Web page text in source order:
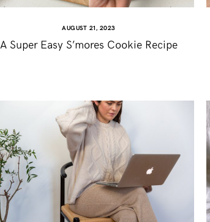
AUGUST 21, 2023
A Super Easy S’mores Cookie Recipe